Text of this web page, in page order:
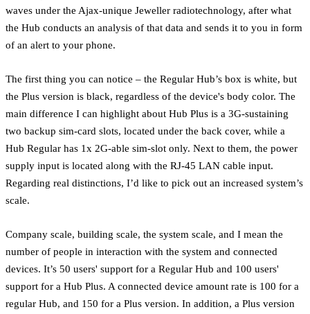
waves under the Ajax-unique Jeweller radiotechnology, after what
the Hub conducts an analysis of that data and sends it to you in form
of an alert to your phone.
The first thing you can notice – the Regular Hub’s box is white, but
the Plus version is black, regardless of the device's body color. The
main difference I can highlight about Hub Plus is a 3G-sustaining
two backup sim-card slots, located under the back cover, while a
Hub Regular has 1x 2G-able sim-slot only. Next to them, the power
supply input is located along with the RJ-45 LAN cable input.
Regarding real distinctions, I’d like to pick out an increased system’s
scale.
Company scale, building scale, the system scale, and I mean the
number of people in interaction with the system and connected
devices. It’s 50 users' support for a Regular Hub and 100 users'
support for a Hub Plus. A connected device amount rate is 100 for a
regular Hub, and 150 for a Plus version. In addition, a Plus version